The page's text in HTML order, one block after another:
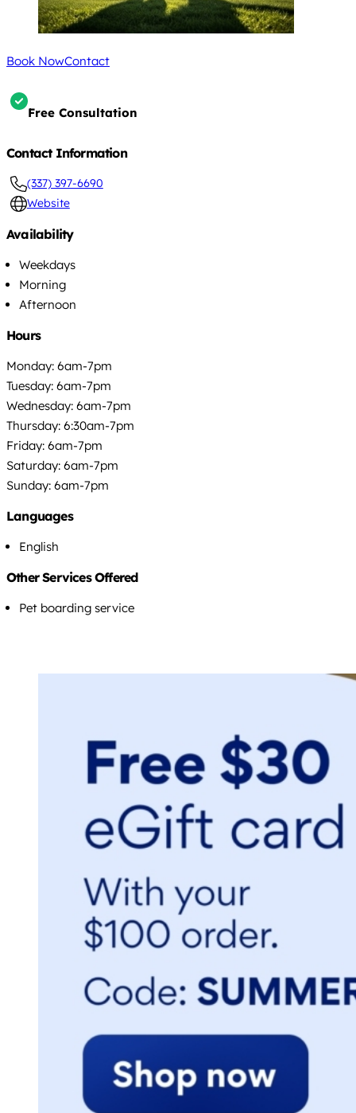
Book NowContact
Free Consultation
Contact Information
(337) 397-6690
Website
Availability
Weekdays
Morning
Afternoon
Hours
Monday: 6am-7pm
Tuesday: 6am-7pm
Wednesday: 6am-7pm
Thursday: 6:30am-7pm
Friday: 6am-7pm
Saturday: 6am-7pm
Sunday: 6am-7pm
Languages
English
Other Services Offered
Pet boarding service